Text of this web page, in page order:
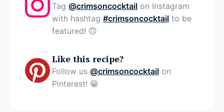
Tag @crimsoncocktail on Instagram
with hashtag#crimsoncocktail to be
featured! 🙃
Like this recipe?
Follow us @crimsoncocktail on
Pinterest! 😁